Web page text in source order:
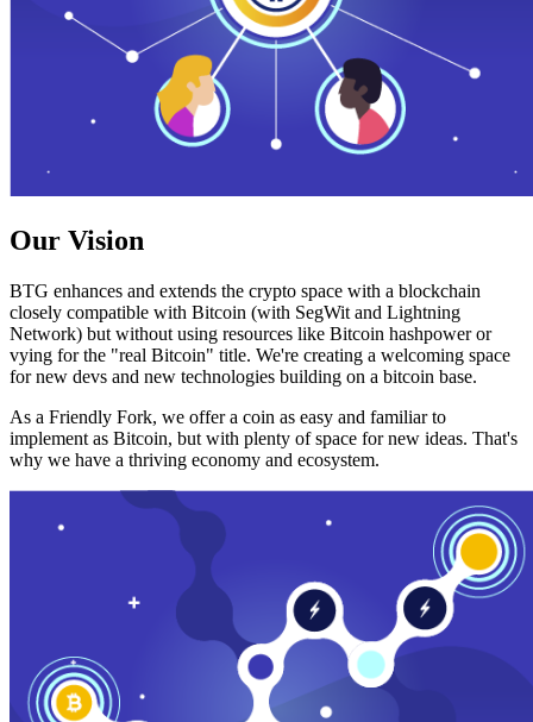
Our Vision
BTG enhances and extends the crypto space with a blockchain
closely compatible with Bitcoin (with SegWit and Lightning
Network) but without using resources like Bitcoin hashpower or
vying for the "real Bitcoin" title. We're creating a welcoming space
for new devs and new technologies building on a bitcoin base.
As a Friendly Fork, we offer a coin as easy and familiar to
implement as Bitcoin, but with plenty of space for new ideas. That's
why we have a thriving economy and ecosystem.